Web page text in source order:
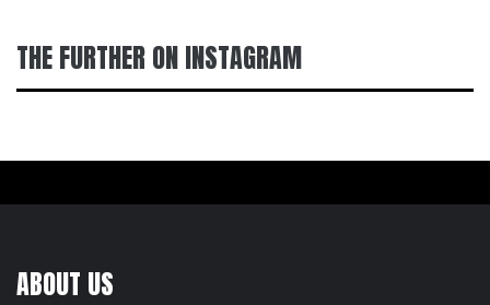
THE FURTHER ON INSTAGRAM
ABOUT US